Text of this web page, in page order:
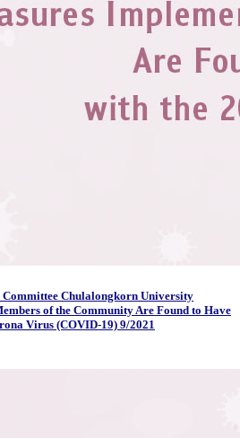
Committee Chulalongkorn University
of the Community Are Found to Have
Virus (COVID-19) 9/2021